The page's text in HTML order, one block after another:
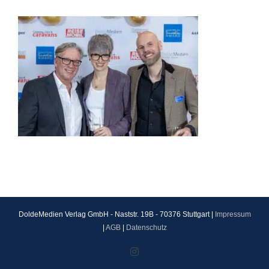
DoldeMedien Verlag GmbH - Naststr. 19B - 70376 Stuttgart |
Impressum
AGB| Datenschutz
Instagram